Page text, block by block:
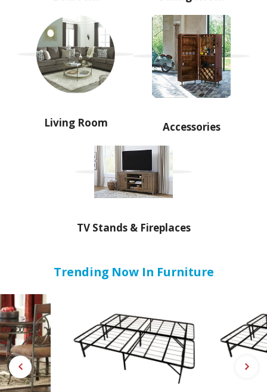
Living Room Accessories
TV Stands & Fireplaces
Trending Now In Furniture